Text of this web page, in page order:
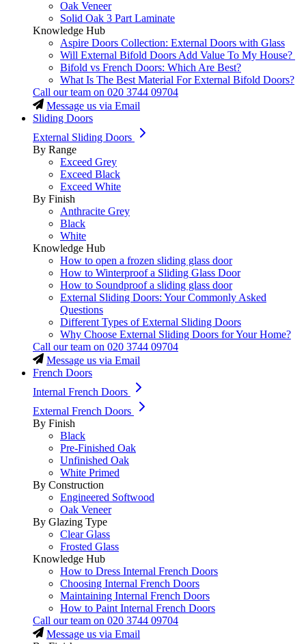
Oak Veneer
Solid Oak 3 Part Laminate
Knowledge Hub
Aspire Doors Collection: External Doors with Glass
Will External Bifold Doors Add Value To My House?
Bifold vs French Doors: Which Are Best?
What Is The Best Material For External Bifold Doors?
Call our team on 020 3744 09704
Message us via Email
Sliding Doors
External Sliding Doors
By Range
Exceed Grey
Exceed Black
Exceed White
By Finish
Anthracite Grey
Black
White
Knowledge Hub
How to open a frozen sliding glass door
How to Winterproof a Sliding Glass Door
How to Soundproof a sliding glass door
External Sliding Doors: Your Commonly Asked
Questions
Different Types of External Sliding Doors
Why Choose External Sliding Doors for Your Home?
Call our team on 020 3744 09704
Message us via Email
French Doors
Internal French Doors
External French Doors
By Finish
Black
Pre-Finished Oak
Unfinished Oak
White Primed
By Construction
Engineered Softwood
Oak Veneer
By Glazing Type
Clear Glass
Frosted Glass
Knowledge Hub
How to Dress Internal French Doors
Choosing Internal French Doors
Maintaining Internal French Doors
How to Paint Internal French Doors
Call our team on 020 3744 09704
Message us via Email